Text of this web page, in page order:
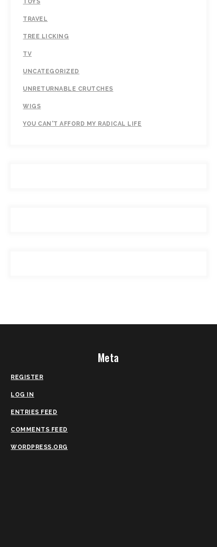
TOYS
TRAVEL
TREE LICKING
TV
UNCATEGORIZED
UNRETURNABLE CRUTCHES
WIGS
YOU CAN'T AFFORD MY RADICAL LIFE
Meta
REGISTER
LOG IN
ENTRIES FEED
COMMENTS FEED
WORDPRESS.ORG